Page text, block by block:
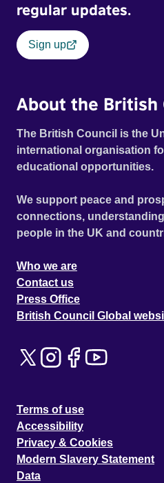
regular updates.
Sign up
About the British
The British Council is the
international organisation
educational opportunities.
We support peace and
connections,
people in the UK and
Who we are
Contact us
Press Office
British Council Global
Terms of use
Accessibility
Privacy & Cookies
Modern Slavery Statement
Data